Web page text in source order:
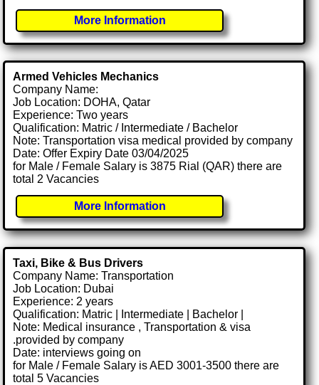
More Information
Armed Vehicles Mechanics
Company Name:
Job Location: DOHA, Qatar
Experience: Two years
Qualification: Matric / Intermediate / Bachelor
Note: Transportation visa medical provided by company
Date: Offer Expiry Date 03/04/2025
for Male / Female Salary is 3875 Rial (QAR) there are
total 2 Vacancies
More Information
Taxi, Bike & Bus Drivers
Company Name: Transportation
Job Location: Dubai
Experience: 2 years
Qualification: Matric | Intermediate | Bachelor |
Note: Medical insurance , Transportation & visa
.provided by company
Date: interviews going on
for Male / Female Salary is AED 3001-3500 there are
total 5 Vacancies